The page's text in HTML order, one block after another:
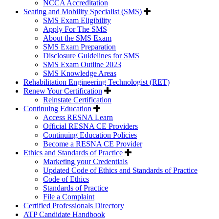
NCCA Accreditation
Seating and Mobility Specialist (SMS)
SMS Exam Eligibility
Apply For The SMS
About the SMS Exam
SMS Exam Preparation
Disclosure Guidelines for SMS
SMS Exam Outline 2023
SMS Knowledge Areas
Rehabilitation Engineering Technologist (RET)
Renew Your Certification
Reinstate Certification
Continuing Education
Access RESNA Learn
Official RESNA CE Providers
Continuing Education Policies
Become a RESNA CE Provider
Ethics and Standards of Practice
Marketing your Credentials
Updated Code of Ethics and Standards of Practice
Code of Ethics
Standards of Practice
File a Complaint
Certified Professionals Directory
ATP Candidate Handbook